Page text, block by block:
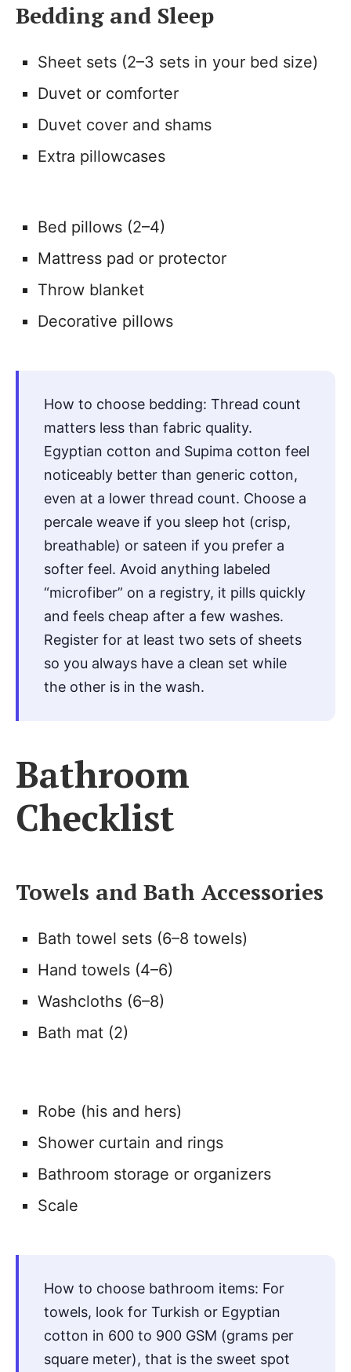
Bedding and Sleep
Sheet sets (2–3 sets in your bed size)
Duvet or comforter
Duvet cover and shams
Extra pillowcases
Bed pillows (2–4)
Mattress pad or protector
Throw blanket
Decorative pillows
How to choose bedding: Thread count
matters less than fabric quality.
Egyptian cotton and Supima cotton feel
noticeably better than generic cotton,
even at a lower thread count. Choose a
percale weave if you sleep hot (crisp,
breathable) or sateen if you prefer a
softer feel. Avoid anything labeled
“microfiber” on a registry, it pills quickly
and feels cheap after a few washes.
Register for at least two sets of sheets
so you always have a clean set while
the other is in the wash.
Bathroom
Checklist
Towels and Bath Accessories
Bath towel sets (6–8 towels)
Hand towels (4–6)
Washcloths (6–8)
Bath mat (2)
Robe (his and hers)
Shower curtain and rings
Bathroom storage or organizers
Scale
How to choose bathroom items: For
towels, look for Turkish or Egyptian
cotton in 600 to 900 GSM (grams per
square meter), that is the sweet spot